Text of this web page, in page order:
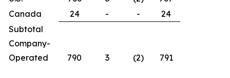
Canada
24 - -
24
Subtotal
Company-
Operated
790 3 (2) 791